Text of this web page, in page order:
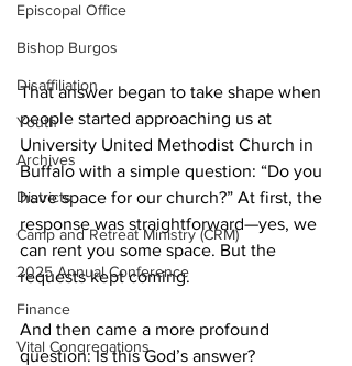
Episcopal Office
Bishop Burgos
Disaffiliation
Youth
Archives
Districts
Camp and Retreat Ministry (CRM)
2025 Annual Conference
Finance
Vital Congregations
That answer began to take shape when
people started approaching us at
University United Methodist Church in
Buffalo with a simple question: “Do you
have space for our church?” At first, the
response was straightforward—yes, we
can rent you some space. But the
requests kept coming.
And then came a more profound
question: Is this God’s answer?